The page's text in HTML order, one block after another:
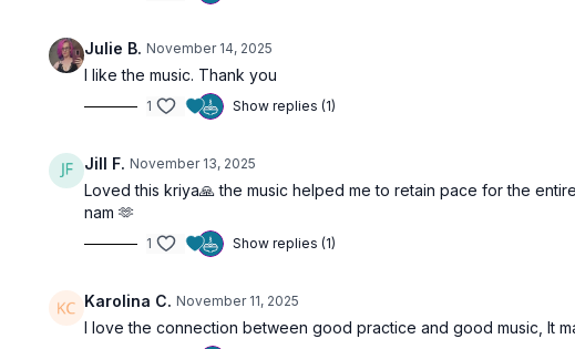
Julie B. November 14, 2025
I like the music. Thank you
1 Show replies (1)
Jill F. November 13, 2025
Loved this kriya🙏 the music helped me to retain pace for the
nam 🫶
1 Show replies (1)
Karolina C. November 11, 2025
I love the connection between good practice and good music, It